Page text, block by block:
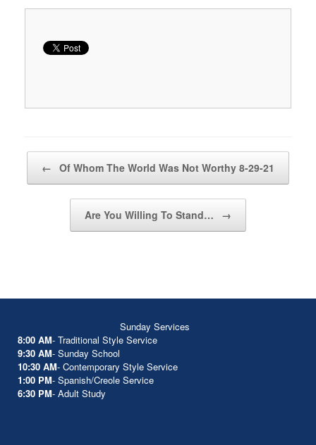
← Of Whom The World Was Not Worthy 8-29-21
Are You Willing To Stand… →
Sunday Services
8:00 AM- Traditional Style Service
9:30 AM- Sunday School
10:30 AM- Contemporary Style Service
1:00 PM- Spanish/Creole Service
6:30 PM- Adult Study